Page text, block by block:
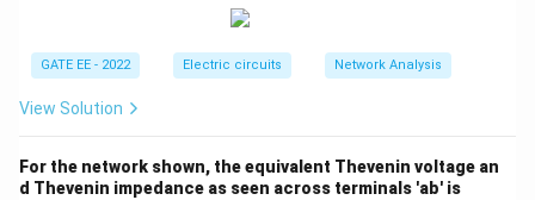
GATE EE - 2022 Electric circuits Network Analysis
View Solution
For the network shown, the equivalent Thevenin voltage an
d Thevenin impedance as seen across terminals 'ab' is